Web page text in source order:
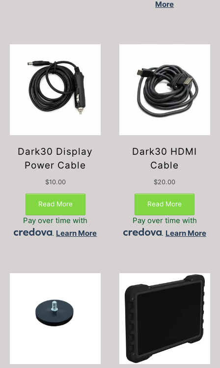
More
Dark30 Display
Power Cable
$10.00
Read More
Pay over time with
. Learn More
Dark30 HDMI
Cable
$20.00
Read More
Pay over time with
. Learn More